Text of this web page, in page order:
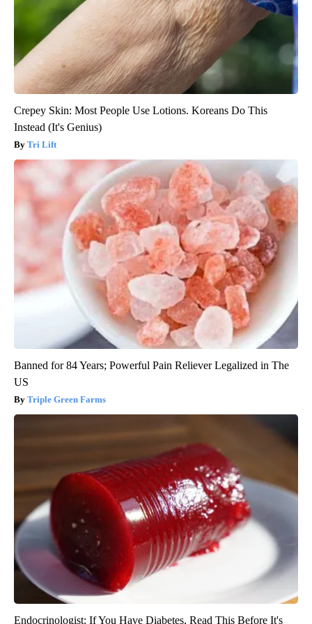
Crepey Skin: Most People Use Lotions. Koreans Do This
Instead (It's Genius)
Tri Lift
Banned for 84 Years; Powerful Pain Reliever Legalized in The
US
Triple Green Farms
Endocrinologist: If You Have Diabetes, Read This Before It's